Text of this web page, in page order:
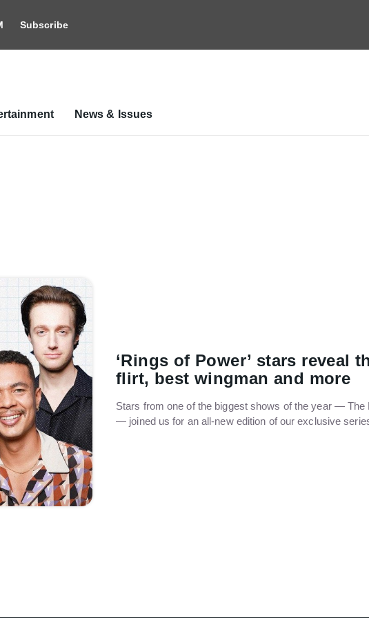
Subscribe
News & Issues
‘Rings of Power’ stars reveal
flirt, best wingman and more
Stars from one of the biggest shows of the year — The
— joined us for an all-new edition of our exclusive